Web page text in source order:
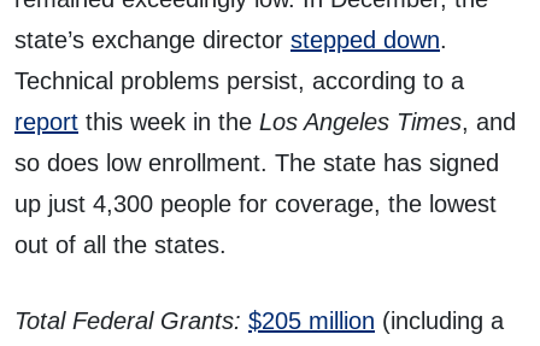
state’s exchange director stepped down.
Technical problems persist, according to a
report this week in the Los Angeles Times, and
so does low enrollment. The state has signed
up just 4,300 people for coverage, the lowest
out of all the states.
Total Federal Grants: $205 million (including a